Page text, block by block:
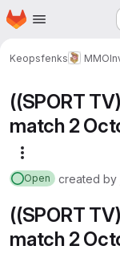
Skip to main content
Homepage
Keopsfenks
((SPORT
match 2
Open created by
((SPORT
match 2